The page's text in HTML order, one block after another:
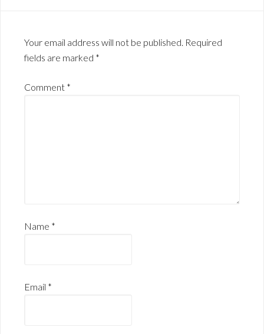
Your email address will not be published. Required
fields are marked *
Comment *
Name *
Email *